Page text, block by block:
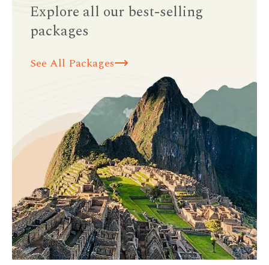
Explore all our best-selling
packages
See All Packages